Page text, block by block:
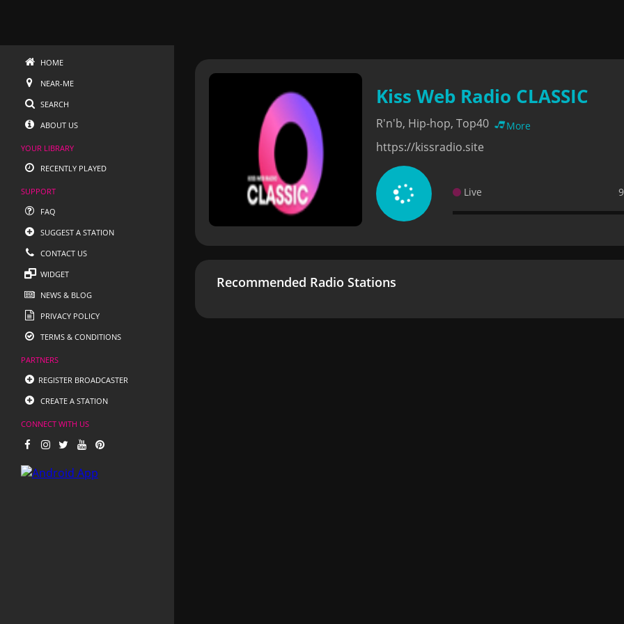
HOME
NEAR-ME
SEARCH
ABOUT US
YOUR LIBRARY
RECENTLY PLAYED
SUPPORT
FAQ
SUGGEST A STATION
CONTACT US
WIDGET
NEWS & BLOG
PRIVACY POLICY
TERMS & CONDITIONS
PARTNERS
REGISTER BROADCASTER
CREATE A STATION
CONNECT WITH US
Kiss Web Radio CLASSIC
R'n'b, Hip-hop, Top40 More
https://kissradio.site
Live
Recommended Radio Stations